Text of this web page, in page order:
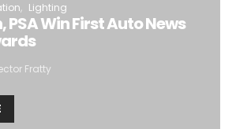
Lighting
PSA Win First Auto News
Fratty